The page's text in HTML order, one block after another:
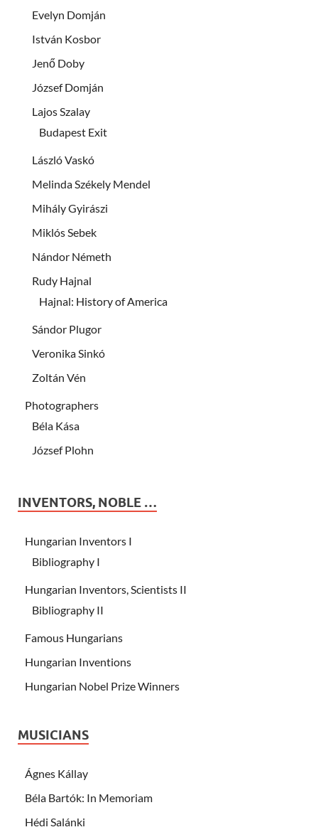
Evelyn Domján
István Kosbor
Jenő Doby
József Domján
Lajos Szalay
Budapest Exit
László Vaskó
Melinda Székely Mendel
Mihály Gyirászi
Miklós Sebek
Nándor Németh
Rudy Hajnal
Hajnal: History of America
Sándor Plugor
Veronika Sinkó
Zoltán Vén
Photographers
Béla Kása
József Plohn
INVENTORS, NOBLE …
Hungarian Inventors I
Bibliography I
Hungarian Inventors, Scientists II
Bibliography II
Famous Hungarians
Hungarian Inventions
Hungarian Nobel Prize Winners
MUSICIANS
Ágnes Kállay
Béla Bartók: In Memoriam
Hédi Salánki